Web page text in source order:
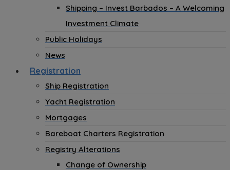
Shipping – Invest Barbados – A Welcoming
Investment Climate
Public Holidays
News
Registration
Ship Registration
Yacht Registration
Mortgages
Bareboat Charters Registration
Registry Alterations
Change of Ownership